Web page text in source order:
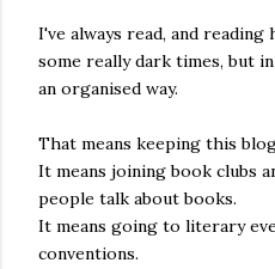
I've always read, and
some really dark times, but
an organised way.
That means keeping this
It means joining book clubs
people talk about books.
It means going to literary
conventions.